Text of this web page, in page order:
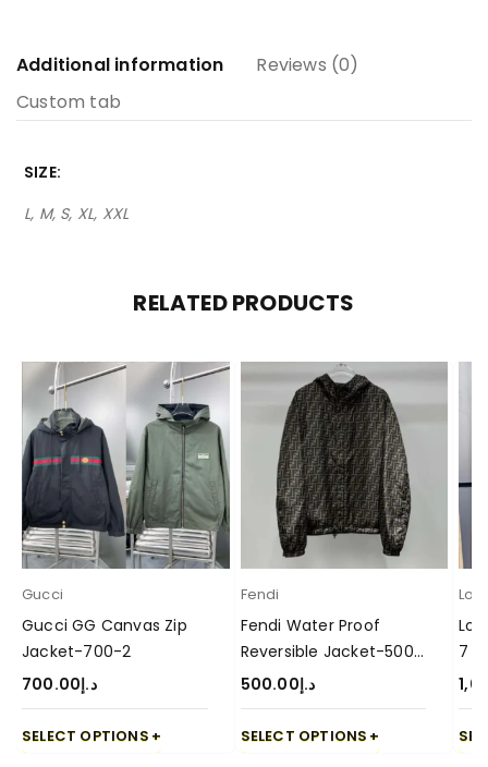
Additional information
Reviews (0)
Custom tab
SIZE
L, M, S, XL, XXL
RELATED PRODUCTS
Gucci
Gucci GG Canvas Zip
Jacket-700-2
د.إ700.00
SELECT OPTIONS
Fendi
Fendi Water Proof
Reversible Jacket-500-
3
د.إ500.00
SELECT OPTIONS
7